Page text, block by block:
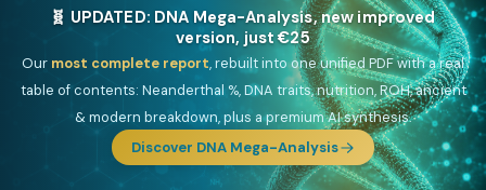
🧬 UPDATED: DNA Mega-Analysis, new improved
version, just €25
Our most complete report, rebuilt into one unified PDF with a real
table of contents: Neanderthal %, DNA traits, nutrition, ROH, ancient
& modern breakdown, plus a premium AI synthesis.
Discover DNA Mega-Analysis